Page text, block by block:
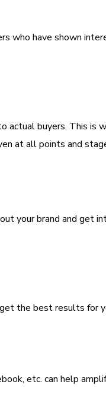
who have shown
buyers. This is
at all points and
your brand and get
the best results for
etc. can help